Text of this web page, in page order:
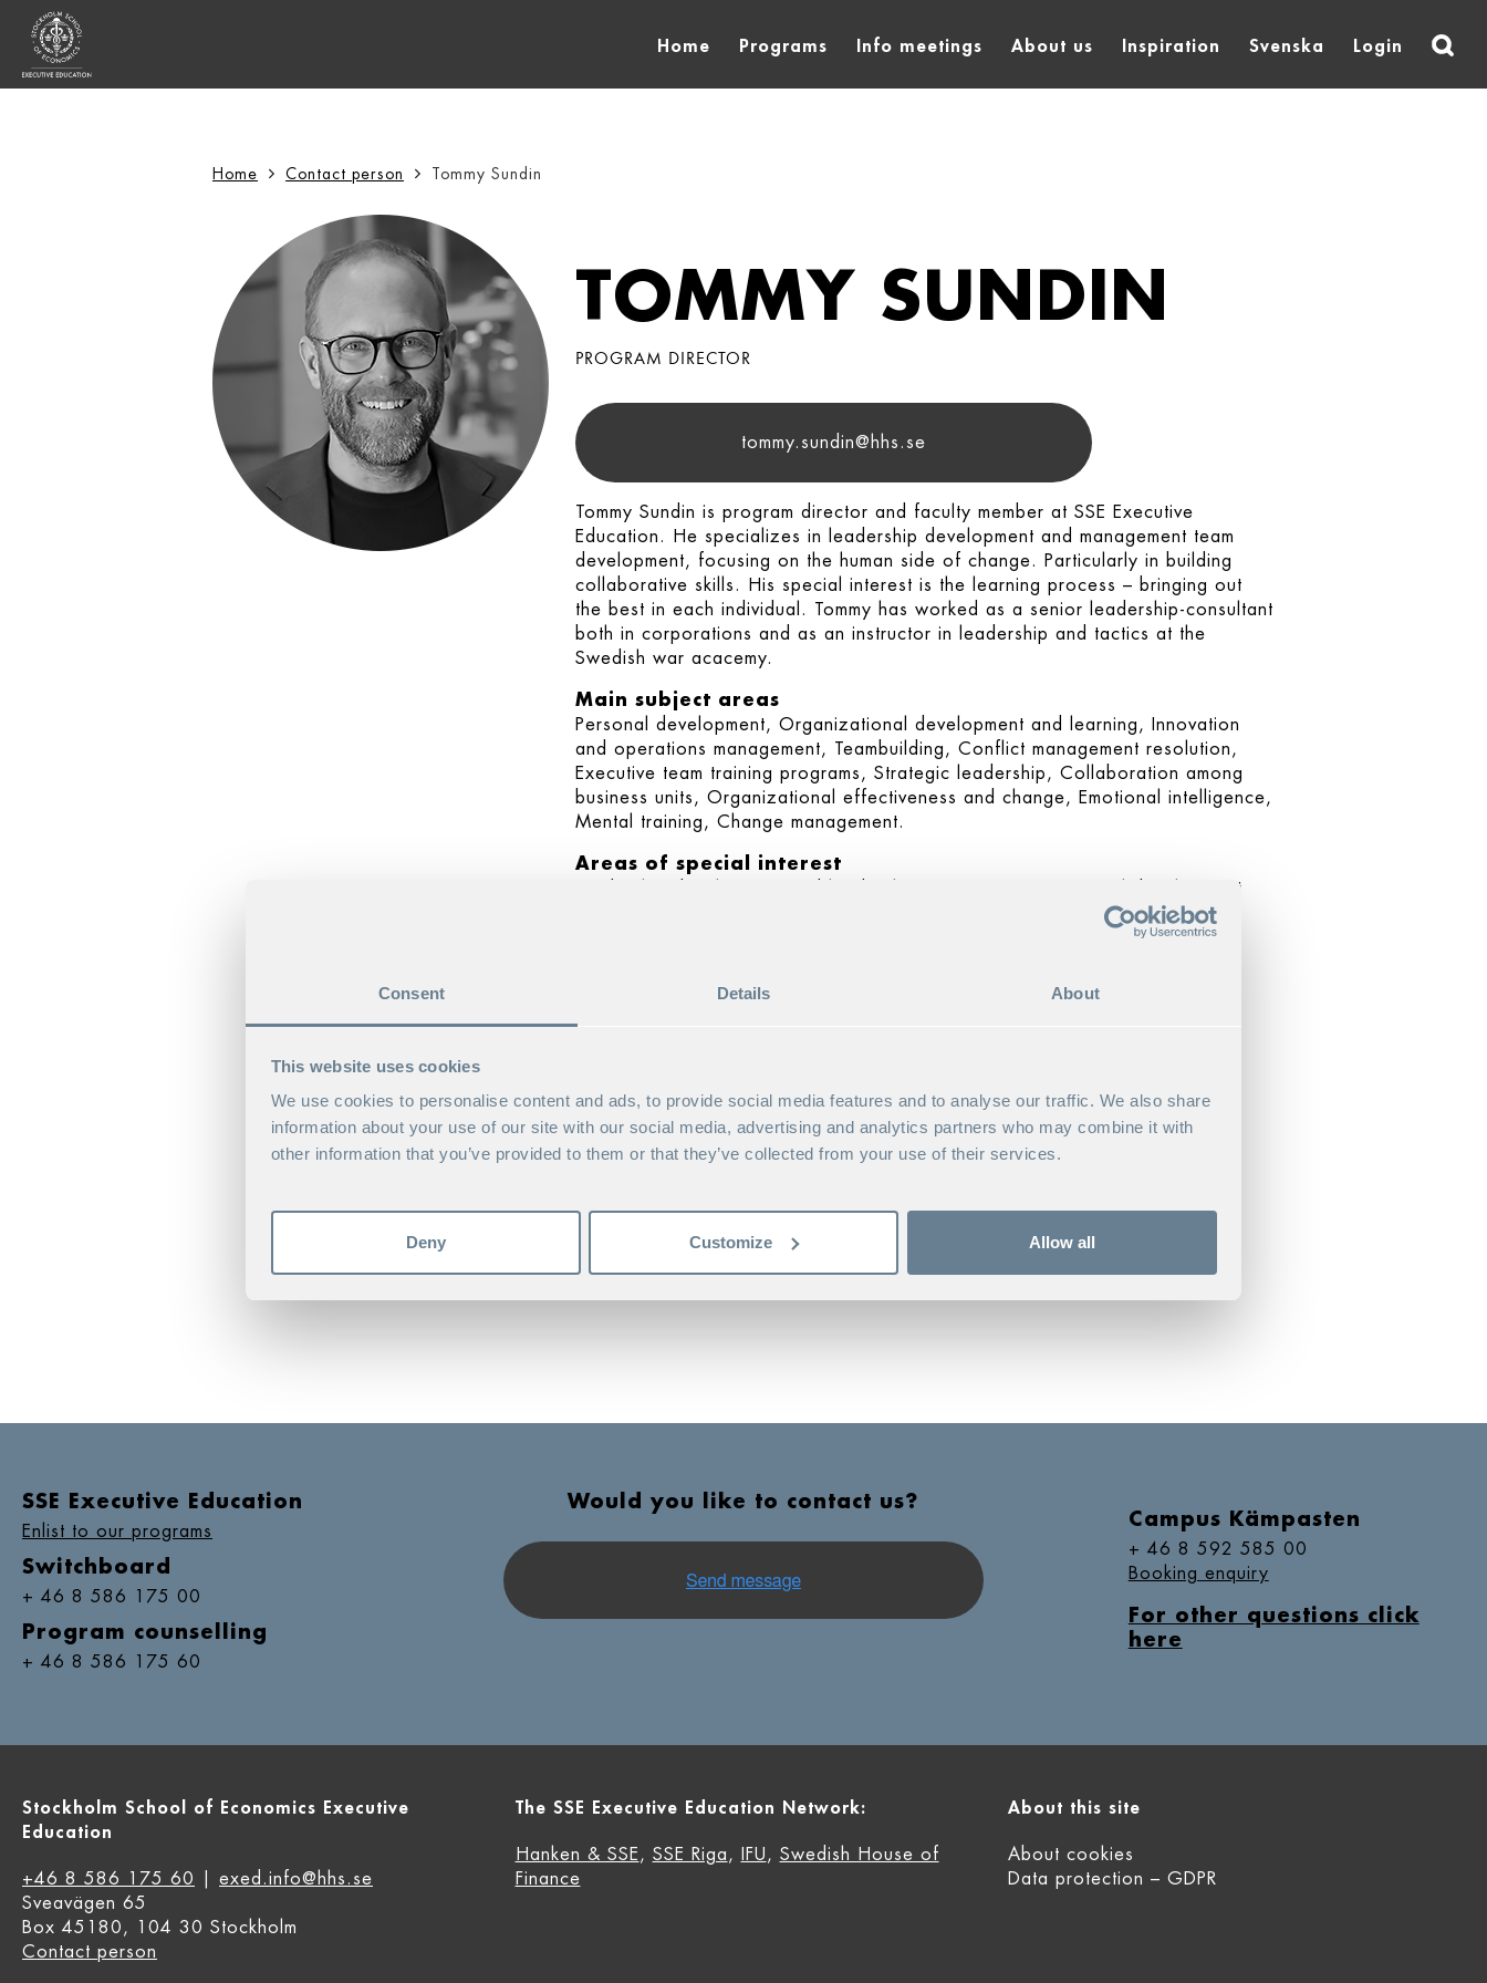
Consent Details About
This website uses cookies
We use cookies to personalise content and ads, to provide social media features and to analyse our traffic. We also share
information about your use of our site with our social media, advertising and analytics partners who may combine it with
other information that you’ve provided to them or that they’ve collected from your use of their services.
Deny Customize Allow all
Home Programs Info meetings About us Inspiration Svenska
Login
Home Contact person Tommy Sundin
TOMMY SUNDIN
PROGRAM DIRECTOR
tommy.sundin@hhs.se
Tommy Sundin is program director and faculty member at SSE Executive
Education. He specializes in leadership development and management team
development, focusing on the human side of change. Particularly in building
collaborative skills. His special interest is the learning process – bringing out
the best in each individual. Tommy has worked as a senior leadership-consultant
both in corporations and as an instructor in leadership and tactics at the
Swedish war acacemy.
Main subject areas
Personal development, Organizational development and learning, Innovation
and operations management, Teambuilding, Conflict management resolution,
Executive team training programs, Strategic leadership, Collaboration among
business units, Organizational effectiveness and change, Emotional intelligence,
Mental training, Change management.
Areas of special interest
Leadership development and leadership training, organizational development
and management, team development, executive coaching and conflict
Custom programs (incl. Consortium programs)
Keywords
Strategic leadership, collaborative skills, group dynamics, active learning,
SSE Executive Education
Enlist to our programs
Switchboard
+ 46 8 586 175 00
Program counselling
+ 46 8 586 175 60
Would you like to contact us?
Campus Kämpasten
+ 46 8 592 585 00
Booking enquiry
For other questions click
here
Stockholm School of Economics Executive
Education
+46 8 586 175 60
exed.info@hhs.se
Sveavägen 65
Box 45180, 104 30 Stockholm
Contact person
The SSE Executive Education Network:
Hanken & SSE , SSE Riga , IFU , Swedish House of
Finance
About this site
About cookies
Data protection – GDPR